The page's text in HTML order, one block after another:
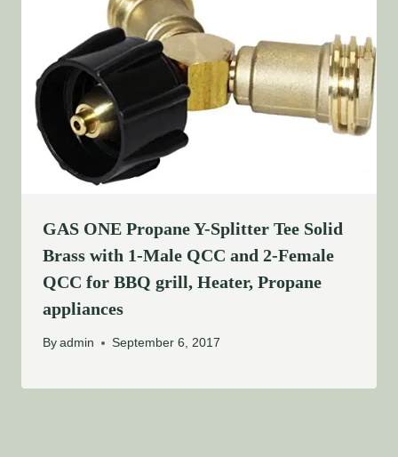
GAS ONE Propane Y-Splitter Tee Solid
Brass with 1-Male QCC and 2-Female
QCC for BBQ grill, Heater, Propane
appliances
By admin September 6, 2017